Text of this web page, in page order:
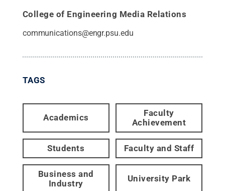
College of Engineering Media Relations
communications@engr.psu.edu
TAGS
Academics
Faculty
Achievement
Students Faculty and Staff
Business and
Industry
University Park